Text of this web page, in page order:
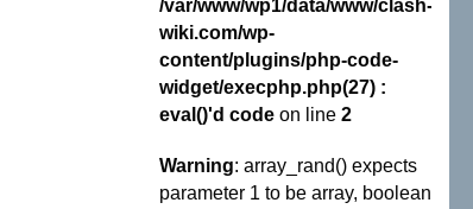
/var/www/wp1/data/www/clash-
wiki.com/wp-
content/plugins/php-code-
widget/execphp.php(27) :
eval()'d codeon line 2
Warning: array_rand() expects
parameter 1 to be array, boolean